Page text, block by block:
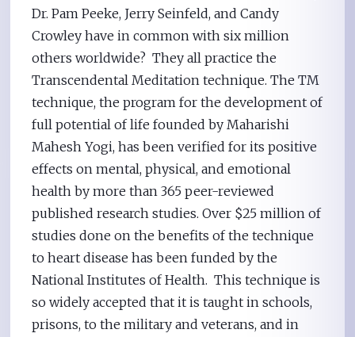
Dr. Pam Peeke, Jerry Seinfeld, and Candy
Crowley have in common with six million
others worldwide? They all practice the
Transcendental Meditation technique. The TM
technique, the program for the development of
full potential of life founded by Maharishi
Mahesh Yogi, has been verified for its positive
effects on mental, physical, and emotional
health by more than 365 peer-reviewed
published research studies. Over $25 million of
studies done on the benefits of the technique
to heart disease has been funded by the
National Institutes of Health. This technique is
so widely accepted that it is taught in schools,
prisons, to the military and veterans, and in